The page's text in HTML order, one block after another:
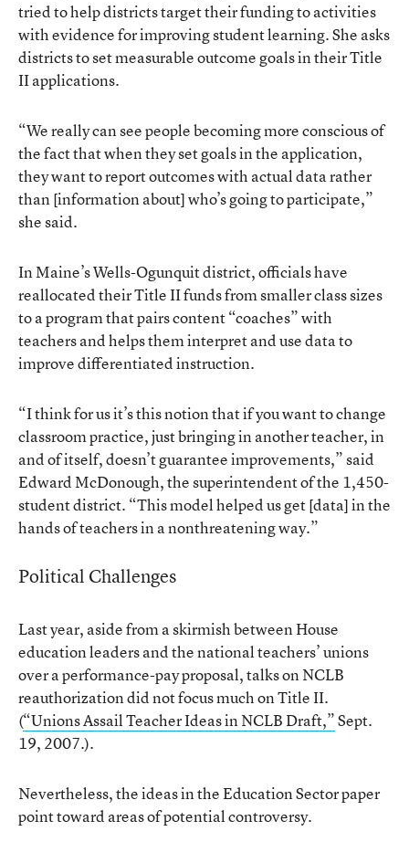
tried to help districts target their funding to activities
with evidence for improving student learning. She asks
districts to set measurable outcome goals in their Title
II applications.
“We really can see people becoming more conscious of
the fact that when they set goals in the application,
they want to report outcomes with actual data rather
than [information about] who’s going to participate,”
she said.
In Maine’s Wells-Ogunquit district, officials have
reallocated their Title II funds from smaller class sizes
to a program that pairs content “coaches” with
teachers and helps them interpret and use data to
improve differentiated instruction.
“I think for us it’s this notion that if you want to change
classroom practice, just bringing in another teacher, in
and of itself, doesn’t guarantee improvements,” said
Edward McDonough, the superintendent of the 1,450-
student district. “This model helped us get [data] in the
hands of teachers in a nonthreatening way.”
Political Challenges
Last year, aside from a skirmish between House
education leaders and the national teachers’ unions
over a performance-pay proposal, talks on NCLB
reauthorization did not focus much on Title II.
(“Unions Assail Teacher Ideas in NCLB Draft,”Sept.
19, 2007.).
Nevertheless, the ideas in the Education Sector paper
point toward areas of potential controversy.